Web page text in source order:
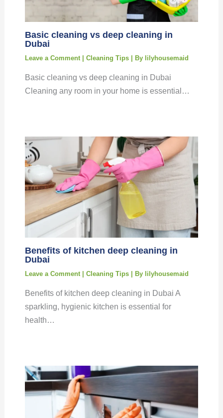
Basic cleaning vs deep cleaning in
Dubai
Leave a Comment | Cleaning Tips| By lilyhousemaid
Basic cleaning vs deep cleaning in Dubai
Cleaning any room in your home is essential…
Benefits of kitchen deep cleaning in
Dubai
Leave a Comment | Cleaning Tips| By lilyhousemaid
Benefits of kitchen deep cleaning in Dubai A
sparkling, hygienic kitchen is essential for
health…